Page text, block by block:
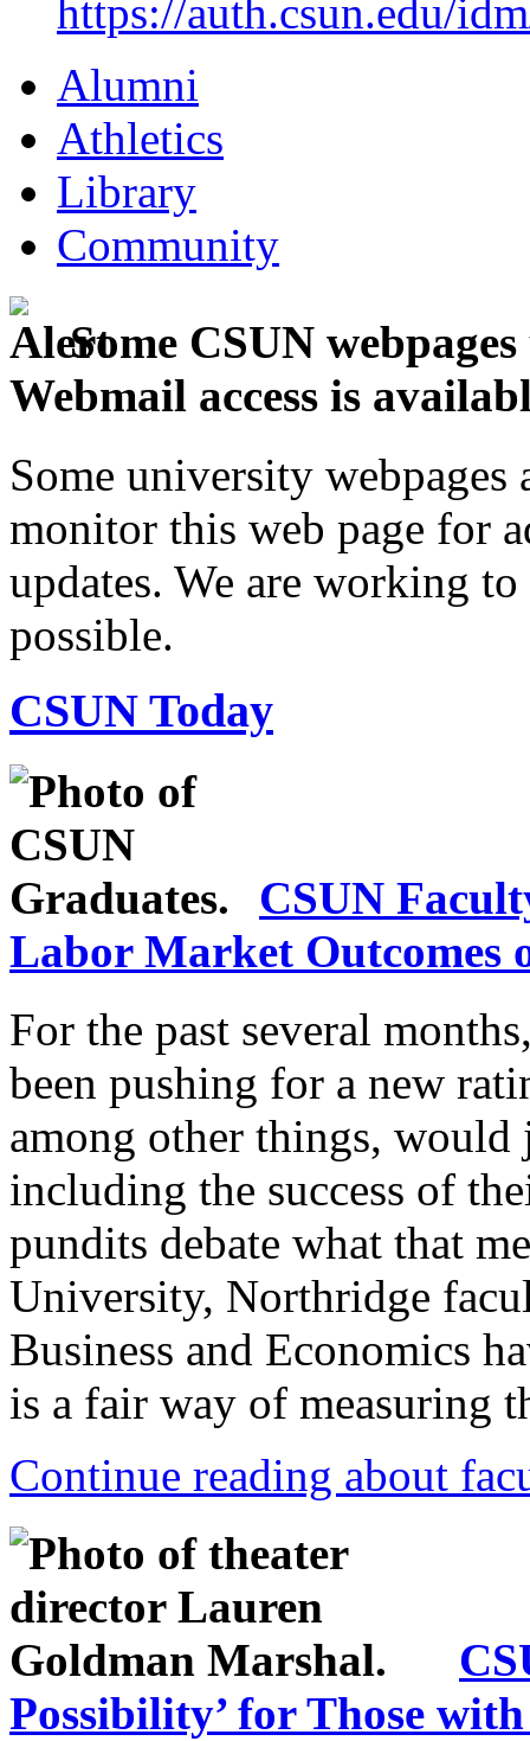
https://auth.csun.edu/
Alumni
Athletics
Library
Community
Some CSUN
Webmail access is
Some university webpages
monitor this web page for
updates. We are working
possible.
CSUN Today
CSUN
Labor Market Outcomes
For the past several
been pushing for a new
among other things, would
including the success of
pundits debate what that
University, Northridge
Business and Economics
is a fair way of measuring
Continue reading about
Possibility’ for Those